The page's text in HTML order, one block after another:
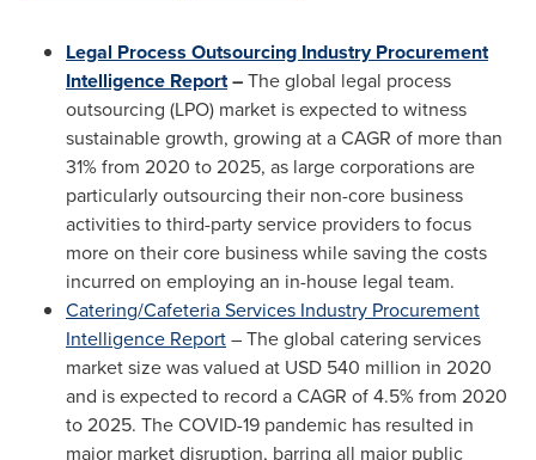
Legal Process Outsourcing Industry Procurement
Intelligence Report–The global legal process
outsourcing (LPO) market is expected to witness
sustainable growth, growing at a CAGR of more than
31% from 2020 to 2025, as large corporations are
particularly outsourcing their non-core business
activities to third-party service providers to focus
more on their core business while saving the costs
incurred on employing an in-house legal team.
Catering/Cafeteria Services Industry Procurement
Intelligence Report– The global catering services
market size was valued at USD 540 million in 2020
and is expected to record a CAGR of 4.5% from 2020
to 2025. The COVID-19 pandemic has resulted in
major market disruption, barring all major public